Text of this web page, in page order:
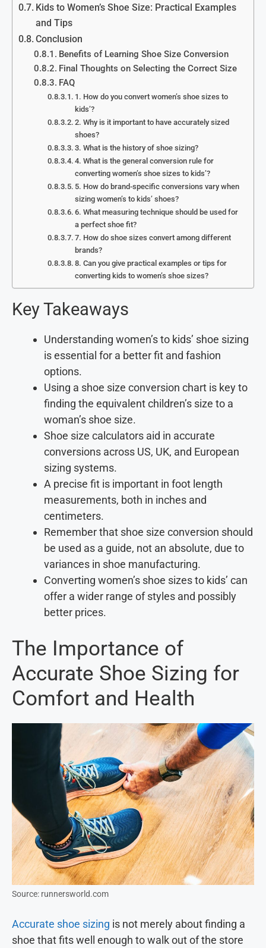
Kids to Women’s Shoe Size: Practical Examples
and Tips
Conclusion
Benefits of Learning Shoe Size Conversion
Final Thoughts on Selecting the Correct Size
FAQ
1. How do you convert women’s shoe sizes to
kids’?
2. Why is it important to have accurately sized
shoes?
3. What is the history of shoe sizing?
4. What is the general conversion rule for
converting women’s shoe sizes to kids’?
5. How do brand-specific conversions vary when
sizing women’s to kids’ shoes?
6. What measuring technique should be used for
a perfect shoe fit?
7. How do shoe sizes convert among different
brands?
8. Can you give practical examples or tips for
converting kids to women’s shoe sizes?
Key Takeaways
Understanding women’s to kids’ shoe sizing
is essential for a better fit and fashion
options.
Using a shoe size conversion chart is key to
finding the equivalent children’s size to a
woman’s shoe size.
Shoe size calculators aid in accurate
conversions across US, UK, and European
sizing systems.
A precise fit is important in foot length
measurements, both in inches and
centimeters.
Remember that shoe size conversion should
be used as a guide, not an absolute, due to
variances in shoe manufacturing.
Converting women’s shoe sizes to kids’ can
offer a wider range of styles and possibly
better prices.
The Importance of
Accurate Shoe Sizing for
Comfort and Health
Source: runnersworld.com
Accurate shoe sizing is not merely about finding a
shoe that fits well enough to walk out of the store